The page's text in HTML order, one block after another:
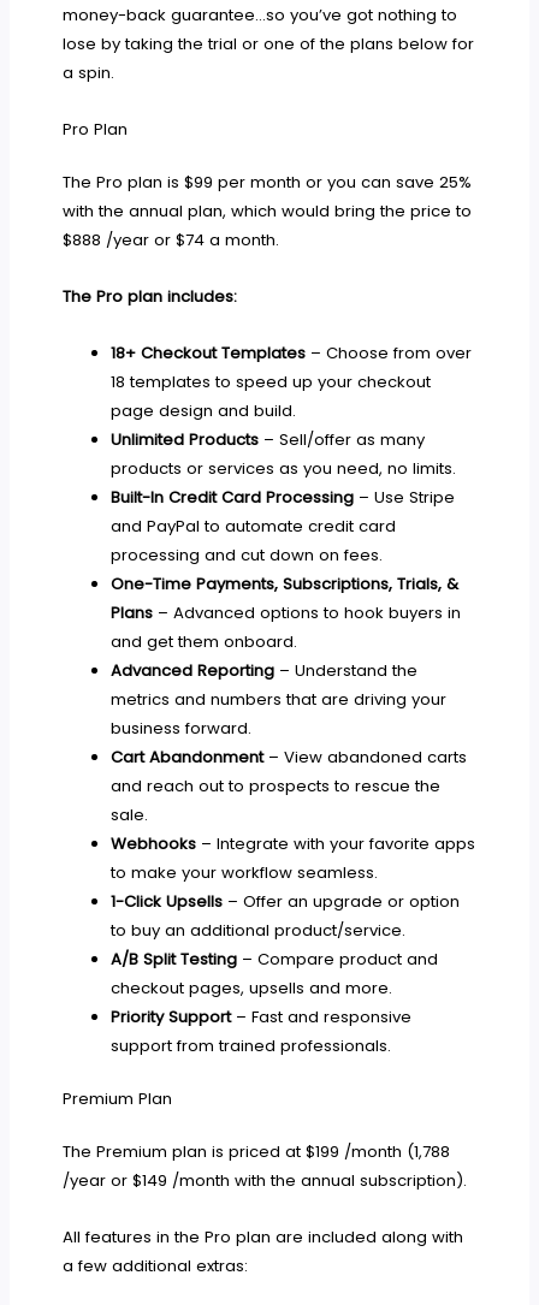
money-back guarantee…so you’ve got nothing to
lose by taking the trial or one of the plans below for
a spin.
Pro Plan
The Pro plan is $99 per month or you can save 25%
with the annual plan, which would bring the price to
$888 /year or $74 a month.
The Pro plan includes:
18+ Checkout Templates– Choose from over
18 templates to speed up your checkout
page design and build.
Unlimited Products– Sell/offer as many
products or services as you need, no limits.
Built-In Credit Card Processing– Use Stripe
and PayPal to automate credit card
processing and cut down on fees.
One-Time Payments, Subscriptions, Trials, &
Plans– Advanced options to hook buyers in
and get them onboard.
Advanced Reporting– Understand the
metrics and numbers that are driving your
business forward.
Cart Abandonment – View abandoned carts
and reach out to prospects to rescue the
sale.
Webhooks– Integrate with your favorite apps
to make your workflow seamless.
1-Click Upsells– Offer an upgrade or option
to buy an additional product/service.
A/B Split Testing– Compare product and
checkout pages, upsells and more.
Priority Support– Fast and responsive
support from trained professionals.
Premium Plan
The Premium plan is priced at $199 /month (1,788
/year or $149 /month with the annual subscription).
All features in the Pro plan are included along with
a few additional extras: